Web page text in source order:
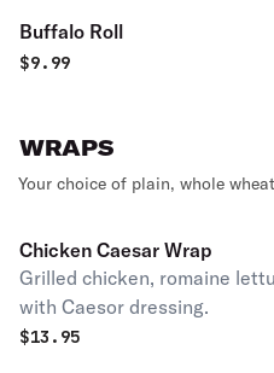
Buffalo Roll
$9.99
WRAPS
Your choice of plain, whole
Chicken Caesar Wrap
Grilled chicken, romaine
with Caesor dressing.
$13.95